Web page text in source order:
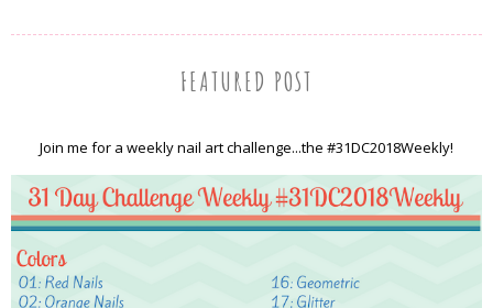
FEATURED POST
Join me for a weekly nail art challenge...the #31DC2018Weekly!